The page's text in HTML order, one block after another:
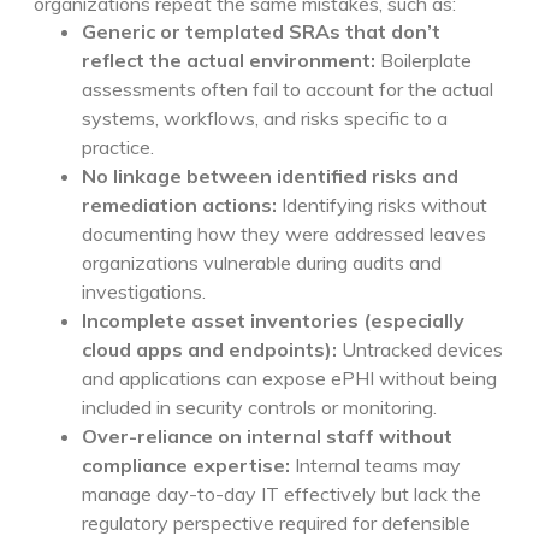
Generic or templated SRAs that don’t
reflect the actual environment: Boilerplate
assessments often fail to account for the actual
systems, workflows, and risks specific to a
practice.
No linkage between identified risks and
remediation actions: Identifying risks without
documenting how they were addressed leaves
organizations vulnerable during audits and
investigations.
Incomplete asset inventories (especially
cloud apps and endpoints): Untracked devices
and applications can expose ePHI without being
included in security controls or monitoring.
Over-reliance on internal staff without
compliance expertise: Internal teams may
manage day-to-day IT effectively but lack the
regulatory perspective required for defensible